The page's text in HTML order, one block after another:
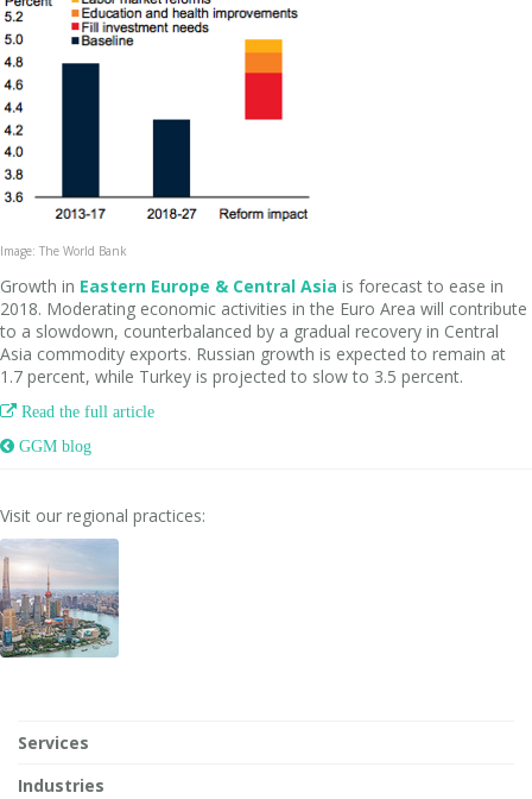
Image: The World Bank
Growth in Eastern Europe & Central Asia is forecast to ease in
2018. Moderating economic activities in the Euro Area will contribute
to a slowdown, counterbalanced by a gradual recovery in Central
Asia commodity exports. Russian growth is expected to remain at
1.7 percent, while Turkey is projected to slow to 3.5 percent.
 Read the full article
 GGM blog
Visit our regional practices:
Services
Industries